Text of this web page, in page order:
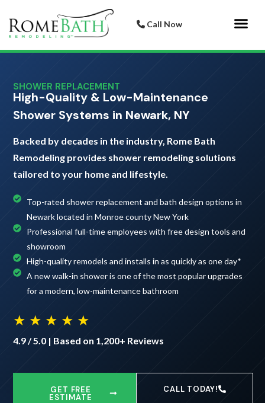
Call Now
SHOWER REPLACEMENT
High-Quality & Low-Maintenance
Shower Systems in Newark, NY
Backed by decades in the industry, Rome Bath
Remodeling provides shower remodeling solutions
tailored to your home and lifestyle.
Top-rated shower replacement and bath design options in
Newark located in Monroe county New York
Professional full-time employees with free design tools and
showroom
High-quality remodels and installs in as quickly as one day*
A new walk-in shower is one of the most popular upgrades
for a modern, low-maintenance bathroom
★ ★ ★ ★ ★
4.9 / 5.0 | Based on 1,200+ Reviews
GET FREE
ESTIMATE
CALL TODAY!